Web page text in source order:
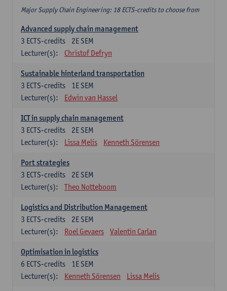
Major Supply Chain Engineering: 18 ECTS-credits to choose from
Advanced supply chain management
2E SEM
3 ECTS-credits
Lecturer(s):
Christof Defryn
Sustainable hinterland transportation
1E SEM
3 ECTS-credits
Lecturer(s):
Edwin van Hassel
ICT in supply chain management
2E SEM
3 ECTS-credits
Lecturer(s):
Lissa Melis Kenneth Sörensen
Port strategies
2E SEM
3 ECTS-credits
Lecturer(s):
Theo Notteboom
Logistics and Distribution Management
2E SEM
3 ECTS-credits
Lecturer(s):
Roel Gevaers Valentin Carlan
Optimisation in logistics
1E SEM
6 ECTS-credits
Lecturer(s):
Kenneth Sörensen Lissa Melis